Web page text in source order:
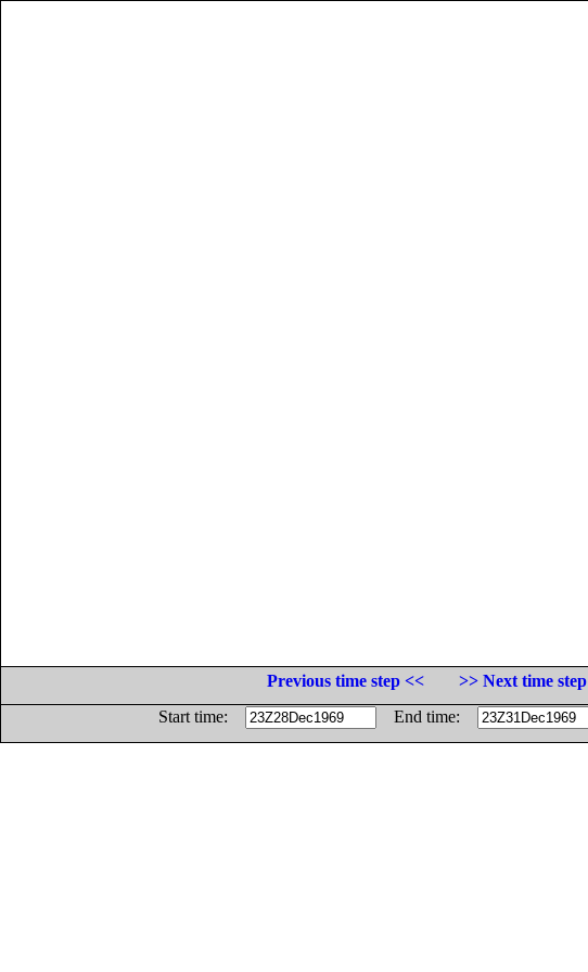
Previous time step <<
>> Next time step
Start time:
End time: